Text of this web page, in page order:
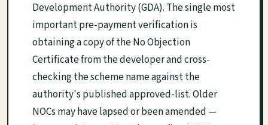
Development Authority (GDA). The single most
important pre-payment verification is
obtaining a copy of the No Objection
Certificate from the developer and cross-
checking the scheme name against the
authority's published approved-list. Older
NOCs may have lapsed or been amended —